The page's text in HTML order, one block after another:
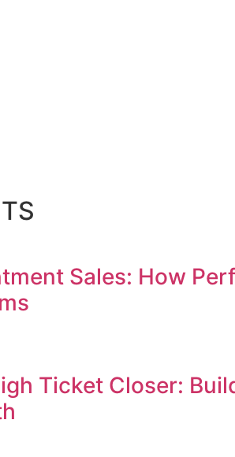
Sales: How
Ticket Closer: